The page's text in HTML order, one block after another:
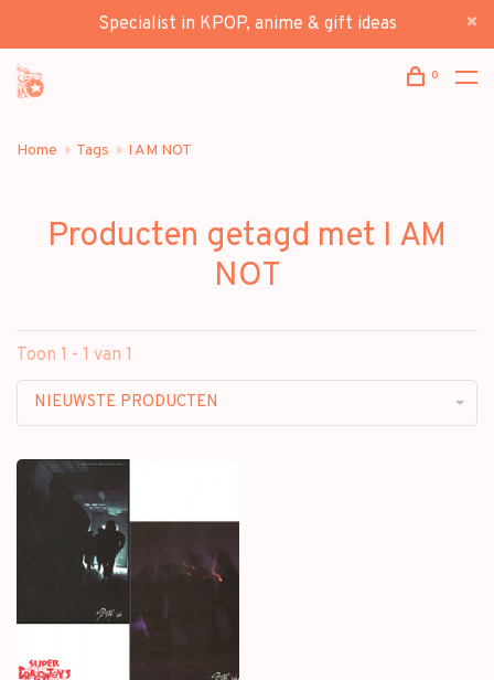
Specialist in KPOP, anime & gift ideas
0
Home Tags I AM NOT
Producten getagd met I AM
NOT
Toon 1 - 1 van 1
NIEUWSTE PRODUCTEN